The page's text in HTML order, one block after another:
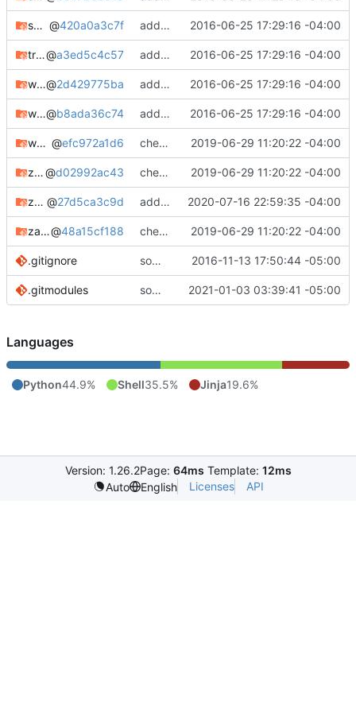
swatd-git @420a0a3c7f adding notes, added bugtracker info, etc. 2016-06-25 17:29:16 -04:00
truecrack-git@a3ed5c4c57 adding notes, added bugtracker info, etc. 2016-06-25 17:29:16 -04:00
weplab@2d429775ba adding notes, added bugtracker info, etc. 2016-06-25 17:29:16 -04:00
wifite-mod-pixiewps-git@b8ada36c74 adding notes, added bugtracker info, etc. 2016-06-25 17:29:16 -04:00
wpscrack @efc972a1d6 check in 2019-06-29 11:20:22 -04:00
zandronum@d02992ac43 check in 2019-06-29 11:20:22 -04:00
zandronum-bin @27d5ca3c9d adding zandronum-bin 2020-07-16 22:59:35 -04:00
zandronum-hg@48a15cf188 check in 2019-06-29 11:20:22 -04:00
.gitignore some minor tweaks 2016-11-13 17:50:44 -05:00
.gitmodules some cleanup/maintenance 2021-01-03 03:39:41 -05:00
Languages
Python44.9% Shell35.5% Jinja19.6%
Version: 1.26.2Page: 64ms Template: 12ms
Auto
English Licenses API